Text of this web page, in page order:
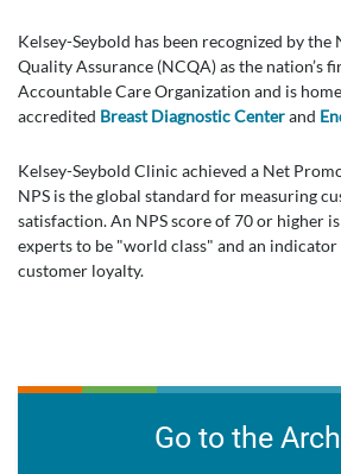
Kelsey-Seybold has been recognized by
Quality Assurance (NCQA) as the nation’s
Accountable Care Organization and is
accredited Breast Diagnostic Centerand
Kelsey-Seybold Clinic achieved a Net
NPS is the global standard for measuring
satisfaction. An NPS score of 70 or higher
experts to be "world class" and an
customer loyalty.
Go to the